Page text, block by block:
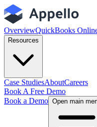
OverviewQuickBooks
Resources
Case StudiesAboutCareers
Book A Free Demo
Book a Demo Open main